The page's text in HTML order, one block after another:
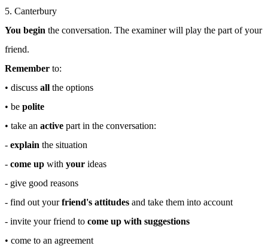
5. Canterbury
You begin the conversation. The examiner will play the part of your
friend.
Remember to:
• discuss all the options
• be polite
• take an active part in the conversation:
- explain the situation
- come up with your ideas
- give good reasons
- find out yourfriend's attitudes and take them into account
- invite your friend to come up with suggestions
• come to an agreement